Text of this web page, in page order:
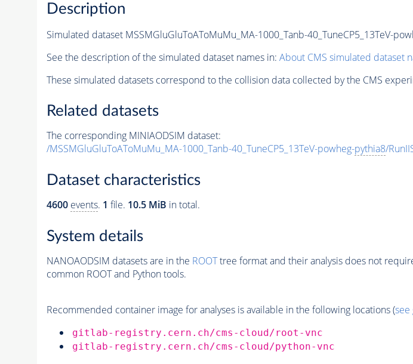
Description
Simulated dataset MSSMGluGluToAToMuMu_MA-1000_Tanb-40_TuneCP5_13TeV-
See the description of the simulated dataset names in: About CMS simulated dataset
These simulated datasets correspond to the collision data collected by the CMS
Related datasets
The corresponding MINIAODSIM dataset:
/MSSMGluGluToAToMuMu_MA-1000_Tanb-40_TuneCP5_13TeV-powheg-pythia8/
Dataset characteristics
4600 events. 1 file. 10.5 MiB in total.
System details
NANOAODSIM datasets are in the ROOTtree format and their analysis does not
common ROOT and Python tools.
Recommended container image for analyses is available in the following locations (see
gitlab-registry.cern.ch/cms-cloud/root-vnc
gitlab-registry.cern.ch/cms-cloud/python-vnc